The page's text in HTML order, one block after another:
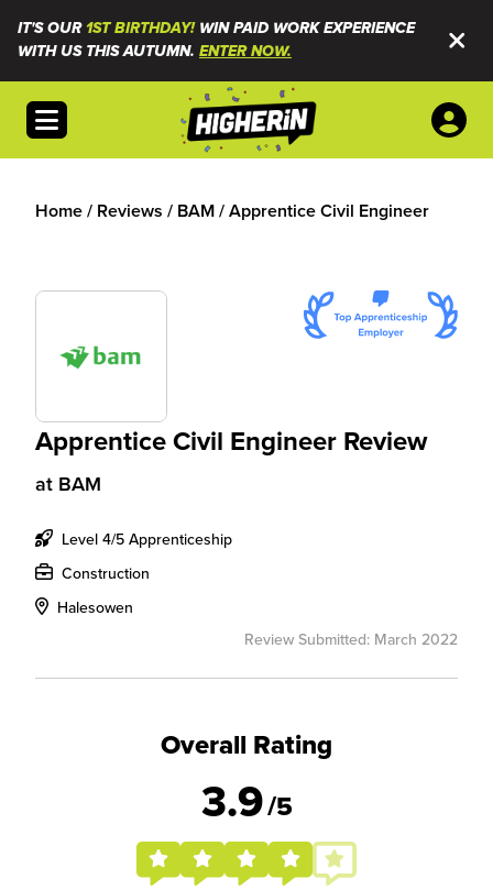
IT'S OUR1ST BIRTHDAY!WIN PAID WORK EXPERIENCE
WITH US THIS AUTUMN. ENTER NOW.
Open menu
Home/ Reviews / BAM/Apprentice Civil Engineer
Apprentice Civil Engineer Review
at BAM
Level 4/5 Apprenticeship
Construction
Halesowen
Review Submitted: March 2022
Overall Rating
3.9/5